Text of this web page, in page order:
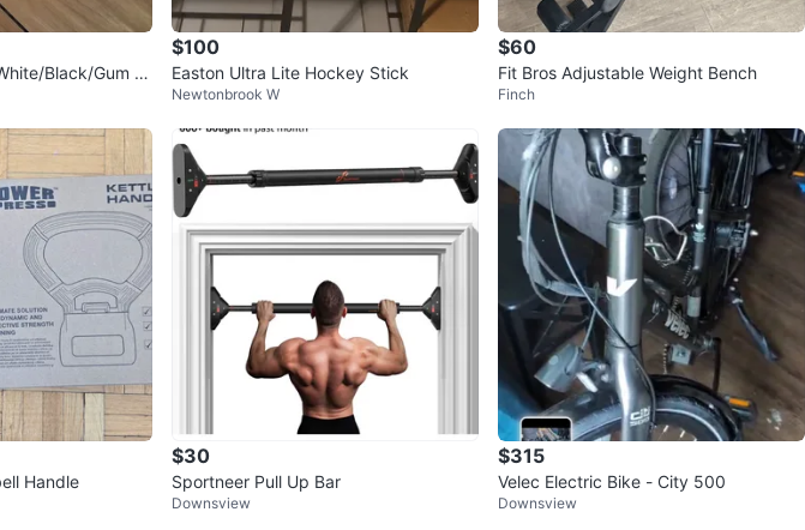
Black/Gum -
9
$100
Easton Ultra Lite Hockey Stick
Newtonbrook W
$60
Fit Bros Adjustable Weight Bench
Finch
Handle
$30
Sportneer Pull Up Bar
Downsview
$315
Velec Electric Bike - City 500
Downsview